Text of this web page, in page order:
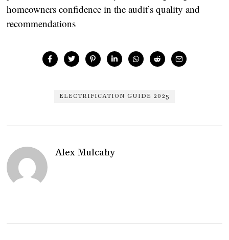
homeowners confidence in the audit’s quality and
recommendations
ELECTRIFICATION GUIDE 2025
Alex Mulcahy